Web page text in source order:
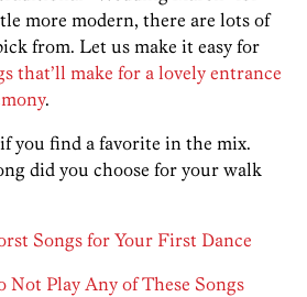
more modern, there are lots of
from. Let us make it easy for
that’ll make for a lovely entrance
.
you find a favorite in the mix.
did you choose for your walk
Songs for Your First Dance
Not Play Any of These Songs